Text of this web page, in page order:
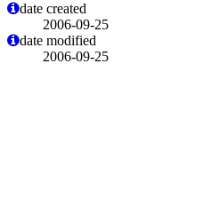
date created
2006-09-25
date modified
2006-09-25